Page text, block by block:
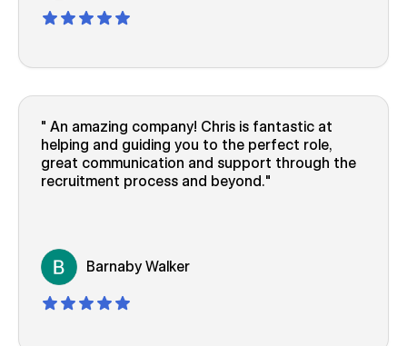
An amazing company! Chris is fantastic at
helping and guiding you to the perfect role,
great communication and support through the
recruitment process and beyond.
Barnaby Walker